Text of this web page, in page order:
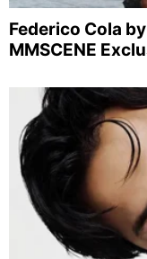
Federico Cola
MMSCENE